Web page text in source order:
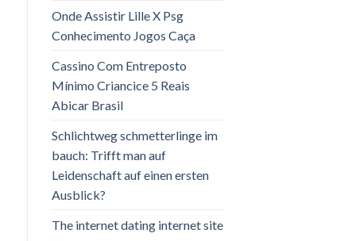
Onde Assistir Lille X Psg
Conhecimento Jogos Caça
Cassino Com Entreposto
Mínimo Criancice 5 Reais
Abicar Brasil
Schlichtweg schmetterlinge im
bauch: Trifft man auf
Leidenschaft auf einen ersten
Ausblick?
The internet dating internet site